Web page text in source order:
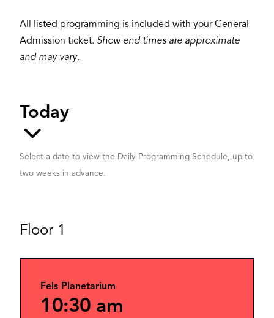
All listed programming is included with your General
Admission ticket. Show end times are approximate
and may vary.
Select a date to view the Daily Programming Schedule, up to
two weeks in advance.
Floor 1
Fels Planetarium
10:30 am